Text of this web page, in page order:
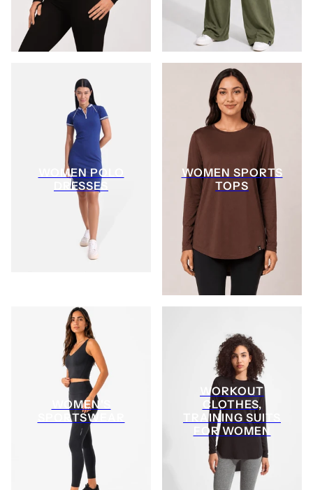
WOMEN POLO
DRESSES
WOMEN SPORTS
TOPS
WOMEN'S
SPORTSWEAR
WORKOUT
CLOTHES,
TRAINING SUITS
FOR WOMEN